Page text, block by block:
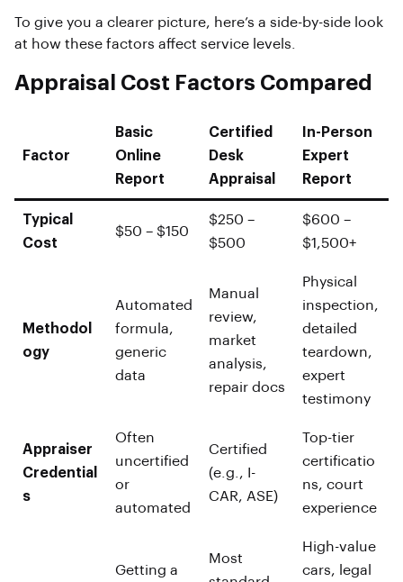
To give you a clearer picture, here’s a side-by-side look
at how these factors affect service levels.
Appraisal Cost Factors Compared
Factor
Basic
Online
Report
Certified
Desk
Appraisal
In-Person
Expert
Report
Typical
Cost
$50 – $150
$250 –
$500
$600 –
$1,500+
Methodol
ogy
Automated
formula,
generic
data
Manual
review,
market
analysis,
repair docs
Physical
inspection,
detailed
teardown,
expert
testimony
Appraiser
Credential
s
Often
uncertified
or
automated
Certified
(e.g., I-
CAR, ASE)
Top-tier
certificatio
ns, court
experience
Getting a
Most
High-value
cars, legal